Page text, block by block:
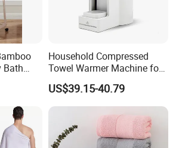
Bath
Household Compressed
Towel Warmer Machine for
Heating for Travel
US$39.15-40.79